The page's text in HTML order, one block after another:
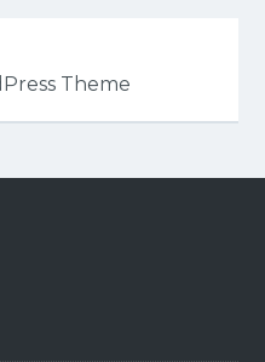
Theme